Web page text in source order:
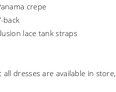
crepe
back
lace tank straps
dresses are available in store,